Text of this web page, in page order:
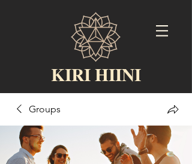
KIRI HIINI
Groups